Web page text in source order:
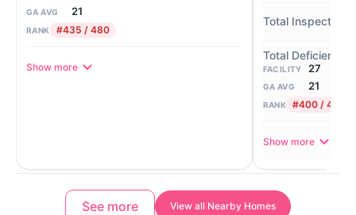
GA AVG 21
RANK #435 / 480
Show more FACILITY 27
GA AVG 21
RANK #400 / 480
Show more
See more View all Nearby Homes